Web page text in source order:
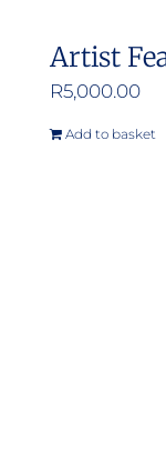
Artist
R5,000.00
Add to basket